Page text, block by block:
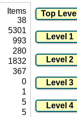
Items
38
5301
993
280
1832
367
0
1
5
5